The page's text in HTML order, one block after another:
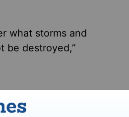
what storms and
be destroyed,”